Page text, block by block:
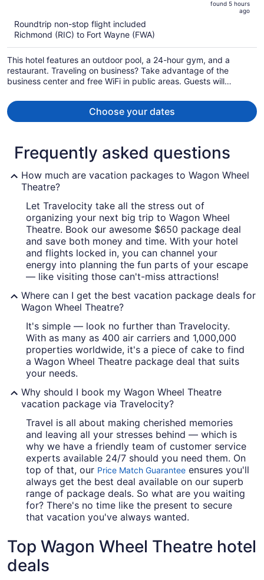
is
person
found 5 hours
ago
Roundtrip non-stop flight included
Richmond (RIC) to Fort Wayne (FWA)
This hotel features an outdoor pool, a 24-hour gym, and a
restaurant. Traveling on business? Take advantage of the
business center and free WiFi in public areas. Guests will
Choose your dates
Frequently asked questions
How much are vacation packages to Wagon Wheel
Theatre?
Let Travelocity take all the stress out of
organizing your next big trip to Wagon Wheel
Theatre. Book our awesome $650 package deal
and save both money and time. With your hotel
and flights locked in, you can channel your
energy into planning the fun parts of your escape
— like visiting those can't-miss attractions!
Where can I get the best vacation package deals for
Wagon Wheel Theatre?
It's simple — look no further than Travelocity.
With as many as 400 air carriers and 1,000,000
properties worldwide, it's a piece of cake to find
a Wagon Wheel Theatre package deal that suits
your needs.
Why should I book my Wagon Wheel Theatre
vacation package via Travelocity?
Travel is all about making cherished memories
and leaving all your stresses behind — which is
why we have a friendly team of customer service
experts available 24/7 should you need them. On
top of that, our Price Match Guarantee ensures you'll
always get the best deal available on our superb
range of package deals. So what are you waiting
for? There's no time like the present to secure
that vacation you've always wanted.
Top Wagon Wheel Theatre hotel
deals